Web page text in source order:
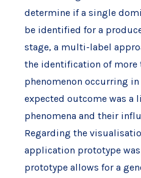
determine if a single
be identified for a
stage, a multi-label
the identification of more
phenomenon occurring in
expected outcome was a
phenomena and their
Regarding the
application prototype
prototype allows for a